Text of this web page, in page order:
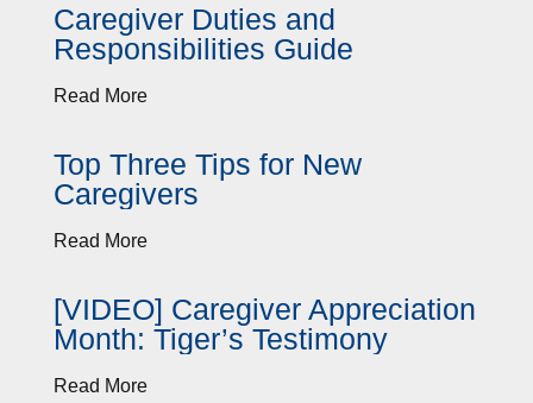
Caregiver Duties and
Responsibilities Guide
Read More
Top Three Tips for New
Caregivers
Read More
[VIDEO] Caregiver Appreciation
Month: Tiger’s Testimony
Read More